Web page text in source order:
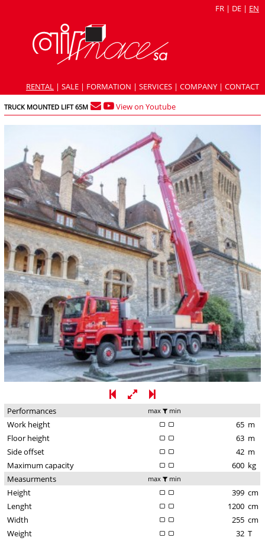
FR | DE | EN
RENTAL | SALE | FORMATION | SERVICES | COMPANY | CONTACT
TRUCK MOUNTED LIFT 65M View on Youtube
Performances max min
Work height 65 m
Floor height
63 m
Side offset
42 m
Maximum capacity
600 kg
Measurments
max min
Height 399 cm
Lenght
1200 cm
Width
255 cm
Weight
32 T